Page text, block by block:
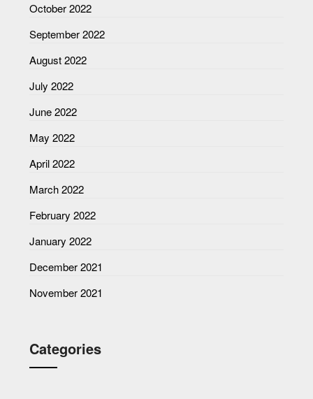
October 2022
September 2022
August 2022
July 2022
June 2022
May 2022
April 2022
March 2022
February 2022
January 2022
December 2021
November 2021
Categories